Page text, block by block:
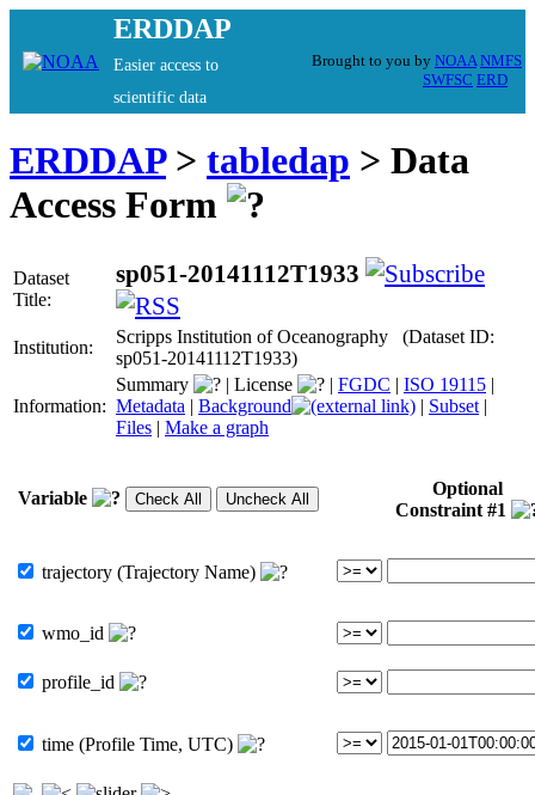
ERDDAP
Easier access to
scientific data
Brought to you by NOAA NMFS
SWFSC ERD
ERDDAP> tabledap > Data
Access Form
Dataset
Title:
sp051-20141112T1933
Institution:
Scripps Institution of Oceanography (Dataset ID:
sp051-20141112T1933)
Information:
Summary | License | FGDC | ISO 19115 |
Metadata | Background | Subset |
Files | Make a graph
Variable
Optional
Constraint #1
trajectory (Trajectory Name)
wmo_id
profile_id
time (Profile Time, UTC)